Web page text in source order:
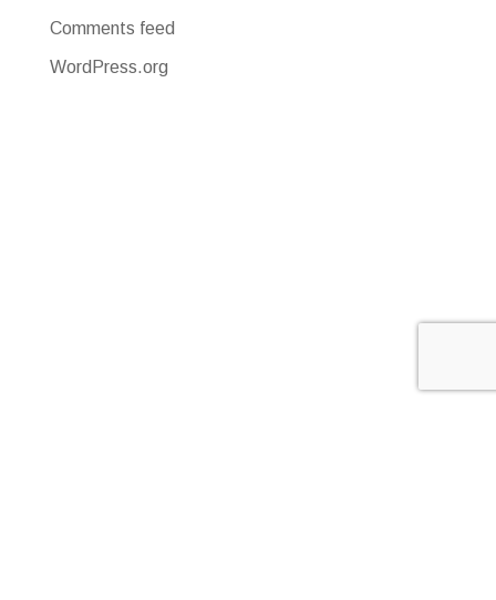
Comments feed
WordPress.org